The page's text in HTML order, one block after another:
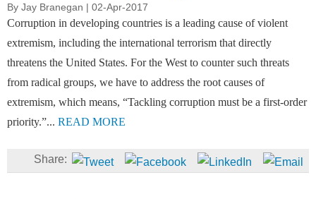
By Jay Branegan | 02-Apr-2017
Corruption in developing countries is a leading cause of violent
extremism, including the international terrorism that directly
threatens the United States. For the West to counter such threats
from radical groups, we have to address the root causes of
extremism, which means, “Tackling corruption must be a first-order
priority.”... READ MORE